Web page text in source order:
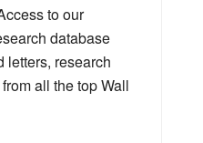
to our
database
letters, research
all the top Wall